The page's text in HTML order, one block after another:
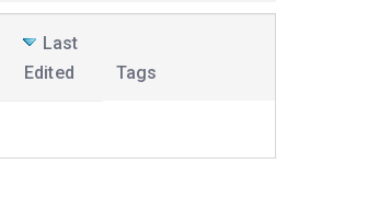
Last
Edited
Tags